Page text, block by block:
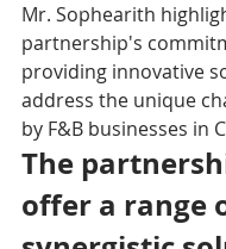
Mr. Sophearith
partnership's
providing innovative
address the unique
by F&B businesses in
The
offer a range